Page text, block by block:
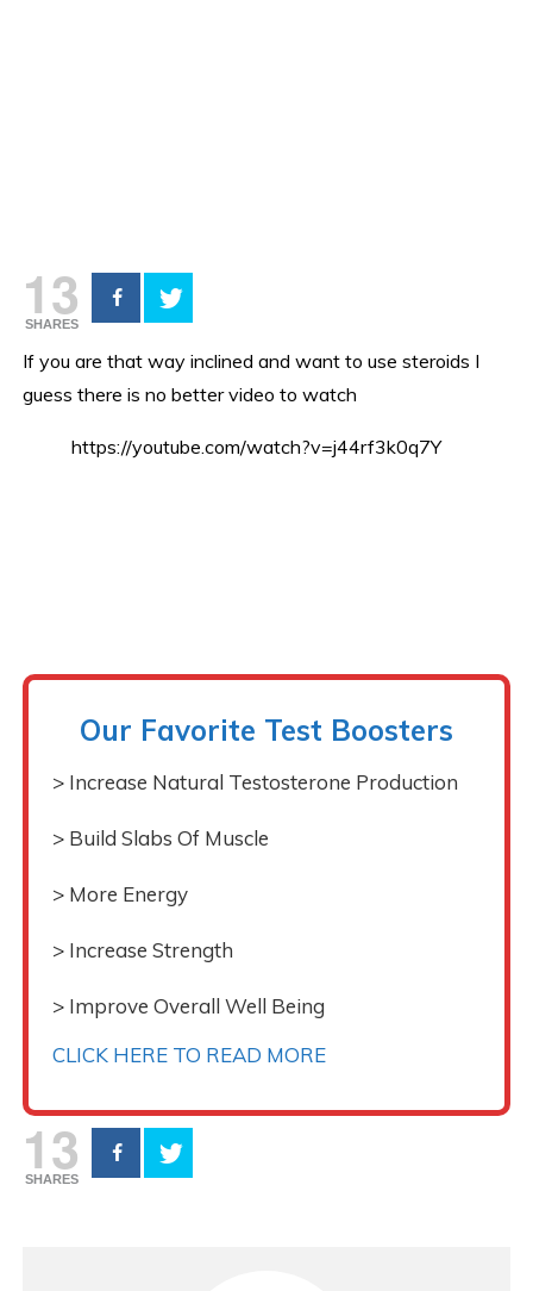
13
SHARES
If you are that way inclined and want to use steroids I
guess there is no better video to watch
https://youtube.com/watch?v=j44rf3k0q7Y
Our Favorite Test Boosters
> Increase Natural Testosterone Production
> Build Slabs Of Muscle
> More Energy
> Increase Strength
> Improve Overall Well Being
CLICK HERE TO READ MORE
13
SHARES